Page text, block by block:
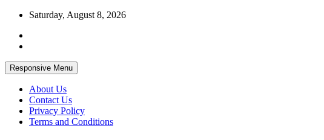
Skip
content
Saturday, August 8, 2026
Responsive Menu
About Us
Contact Us
Privacy Policy
Terms and Conditions